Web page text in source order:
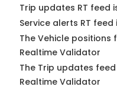
Trip updates RT feed
Service alerts RT feed
The Vehicle positions
Realtime Validator
The Trip updates
Realtime Validator